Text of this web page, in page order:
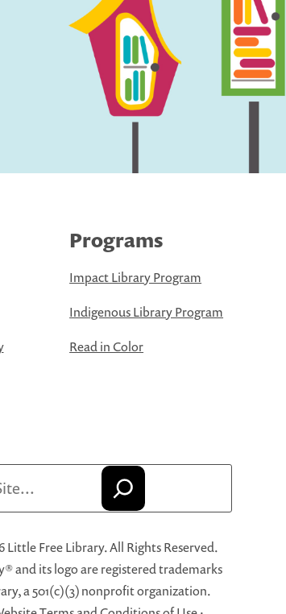
Programs
Impact Library Program
Indigenous Library Program
Read in Color
Free Library. All Rights Reserved.
and its logo are registered trademarks
a 501(c)(3) nonprofit organization.